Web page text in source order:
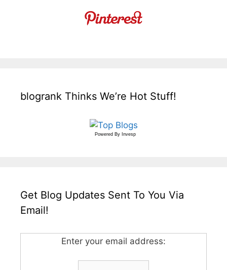
blogrank Thinks We’re Hot Stuff!
Powered By Invesp
Get Blog Updates Sent To You Via
Email!
Enter your email address: